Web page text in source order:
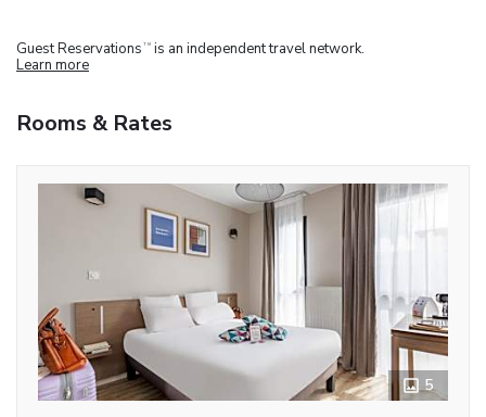
Guest Reservations TM is an independent travel network.
Learn more
Rooms & Rates
5